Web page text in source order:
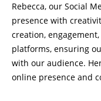
Rebecca, our Social
presence with
creation,
platforms, ensuring
with our audience.
online presence and